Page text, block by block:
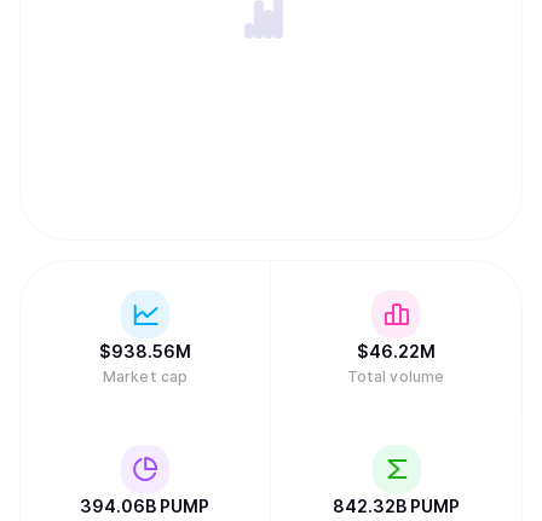
$938.56M
Market cap
$46.22M
Total volume
394.06B PUMP 842.32B PUMP